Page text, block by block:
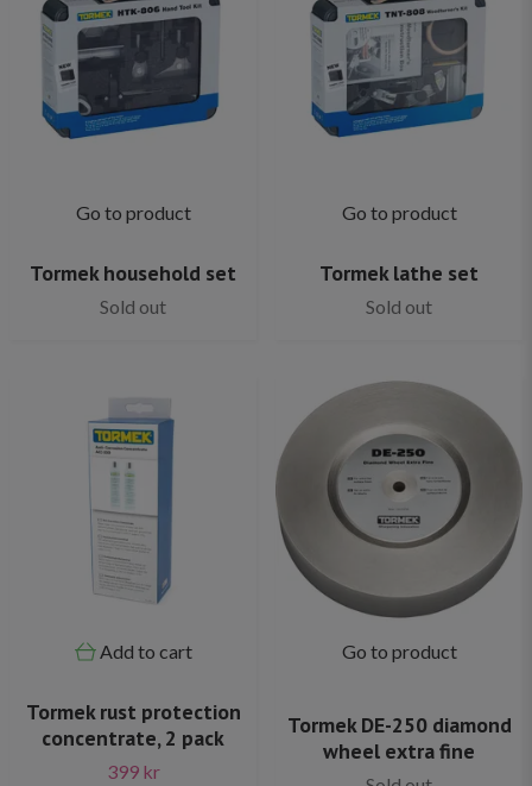
Go to product
Tormek household set
Sold out
Go to product
Tormek lathe set
Sold out
Add to cart
Tormek rust protection
concentrate, 2 pack
399 kr
Go to product
Tormek DE-250 diamond
wheel extra fine